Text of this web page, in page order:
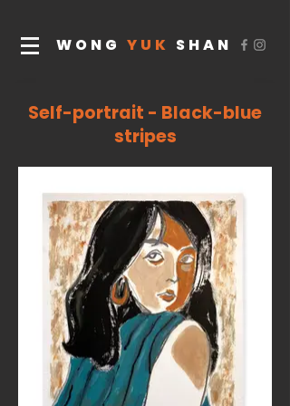
WONG YUK SHAN
Self-portrait - Black-blue
stripes